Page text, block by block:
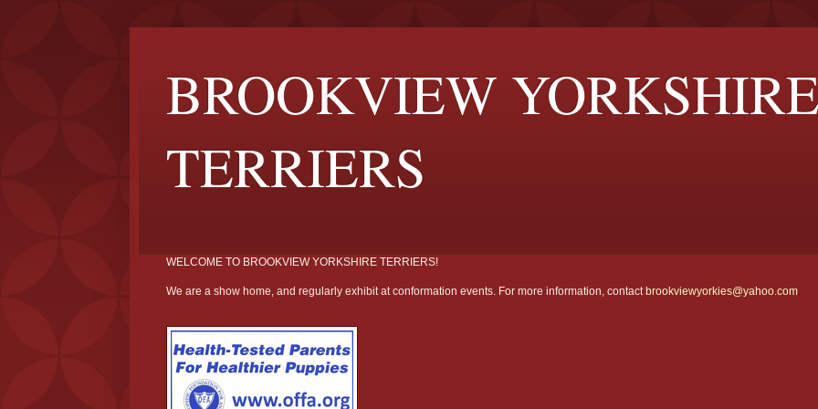
BROOKVIEW
TERRIERS
WELCOME TO BROOKVIEW YORKSHIRE TERRIERS!
We are a show home, and regularly exhibit at conformation events. For more information, contact brookviewyorkies@yahoo.com.